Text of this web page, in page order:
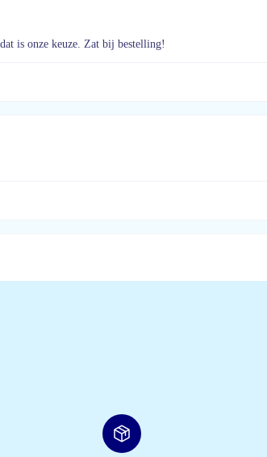
is onze keuze. Zat bij bestelling!